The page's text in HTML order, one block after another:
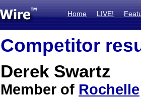
Home LIVE!
Competitor
Derek Swartz
Member of Rochelle